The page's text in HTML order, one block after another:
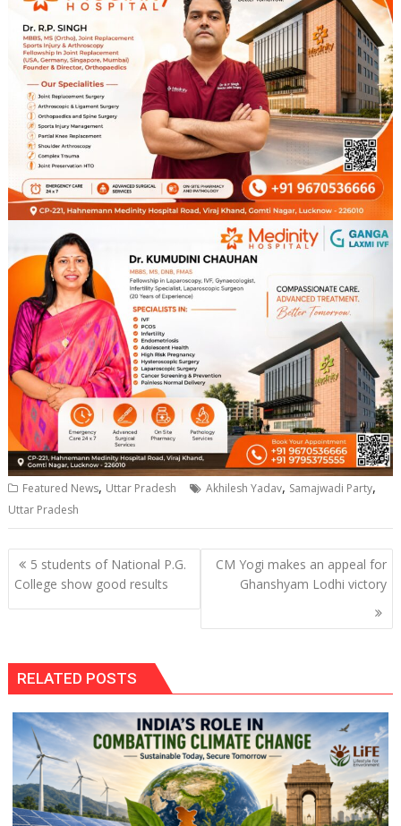
Featured News, Uttar Pradesh Akhilesh Yadav, Samajwadi Party,
Uttar Pradesh
Post
navigation
5 students of National P.G.
College show good results
CM Yogi makes an appeal for
Ghanshyam Lodhi victory
RELATED POSTS